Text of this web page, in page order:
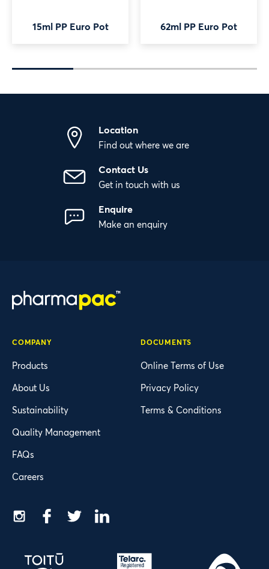
15ml PP Euro Pot 62ml PP Euro Pot
Location
Find out where we are
Contact Us
Get in touch with us
Enquire
Make an enquiry
COMPANY
Products
About Us
Sustainability
Quality Management
FAQs
Careers
DOCUMENTS
Online Terms of Use
Privacy Policy
Terms & Conditions
Instagram
Facebook
Twitter